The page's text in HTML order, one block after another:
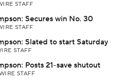
STAFF
Secures win No. 30
STAFF
Slated to start Saturday
STAFF
Posts 21-save shutout
STAFF